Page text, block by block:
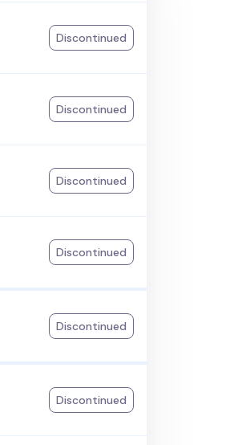
Discontinued
Discontinued
Discontinued
Discontinued
Discontinued
Discontinued